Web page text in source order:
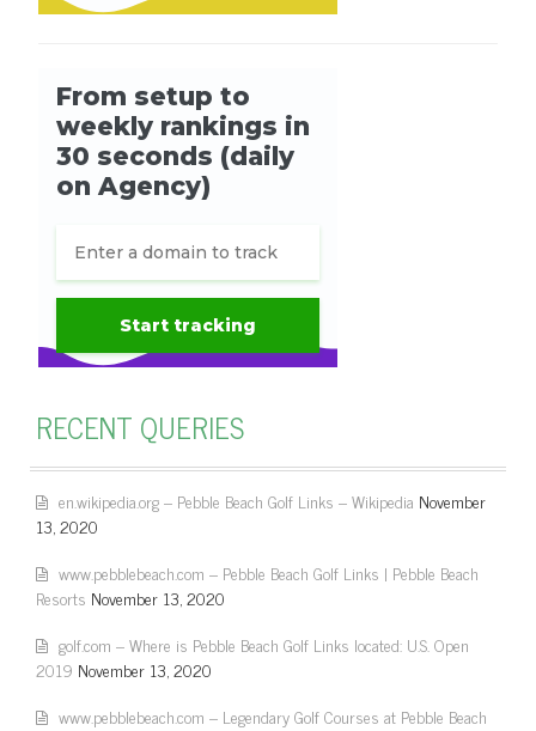
RECENT QUERIES
en.wikipedia.org – Pebble Beach Golf Links – Wikipedia November
13, 2020
www.pebblebeach.com – Pebble Beach Golf Links | Pebble Beach
Resorts November 13, 2020
golf.com – Where is Pebble Beach Golf Links located: U.S. Open
2019 November 13, 2020
www.pebblebeach.com – Legendary Golf Courses at Pebble Beach